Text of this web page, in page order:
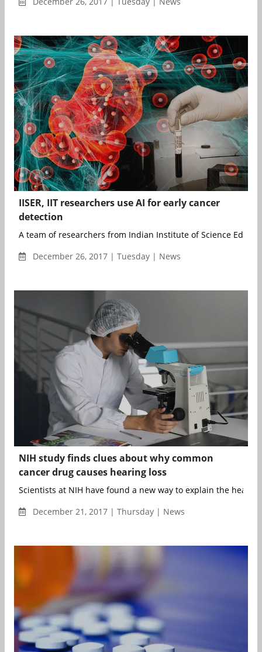
IISER, IIT researchers use AI for early cancer
detection
A team of researchers from Indian Institute of Science
December 26, 2017 | Tuesday | News
NIH study finds clues about why common
cancer drug causes hearing loss
Scientists at NIH have found a new way to explain the
December 21, 2017 | Thursday | News